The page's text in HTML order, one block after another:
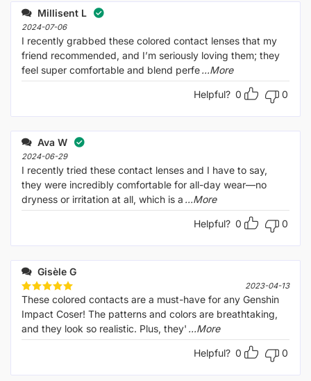
Millisent L
2024-07-06
I recently grabbed these colored contact lenses that my
friend recommended, and I’m seriously loving them; they
feel super comfortable and blend perfe...More
Helpful? 0 0
Ava W
2024-06-29
I recently tried these contact lenses and I have to say,
they were incredibly comfortable for all-day wear—no
dryness or irritation at all, which is a ...More
Helpful? 0 0
Gisèle G
Rated5
out of 5
2023-04-13
These colored contacts are a must-have for any Genshin
Impact Coser! The patterns and colors are breathtaking,
and they look so realistic. Plus, they' ...More
Helpful? 0 0